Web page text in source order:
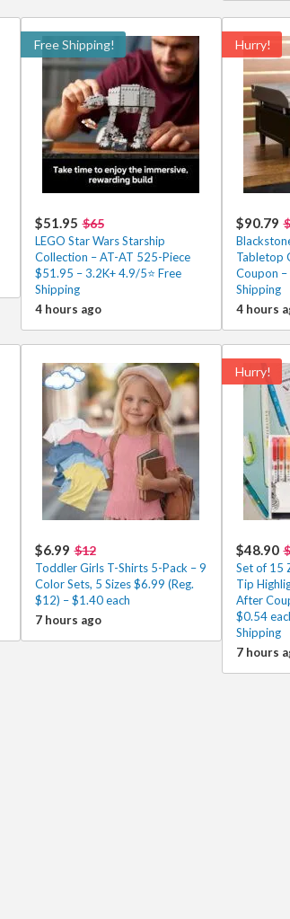
Free Shipping!
$51.95 $65
LEGO Star Wars Starship
Collection – AT-AT 525-Piece
$51.95 – 3.2K+ 4.9/5⭐ Free
Shipping
4 hours ago
Hurry!
$90.79
Tabletop
Coupon –
Shipping
4 hours
$6.99 $12
Toddler Girls T-Shirts 5-Pack – 9
Color Sets, 5 Sizes $6.99 (Reg.
$12) – $1.40 each
7 hours ago
Hurry!
$48.90
Set of 15
Tip
After
$0.54
Shipping
7 hours